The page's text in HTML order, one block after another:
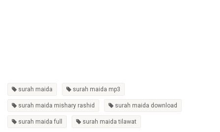
surah maida surah maida mp3
surah maida mishary rashid surah maida download
surah maida full surah maida tilawat